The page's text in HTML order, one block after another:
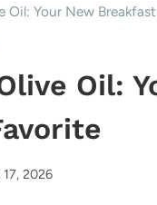
Oil: Your New
Oil:
2026